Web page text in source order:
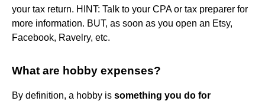
your tax return. HINT: Talk to your CPA or tax preparer for
more information. BUT, as soon as you open an Etsy,
Facebook, Ravelry, etc.
What are hobby expenses?
By definition, a hobby is something you do for